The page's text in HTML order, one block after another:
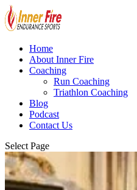
Home
About Inner Fire
Coaching
Run Coaching
Triathlon Coaching
Blog
Podcast
Contact Us
Select Page